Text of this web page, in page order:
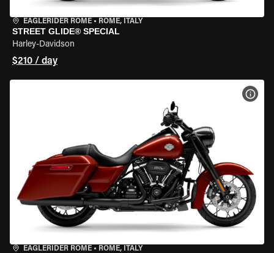
EAGLERIDER ROME • ROME, ITALY
STREET GLIDE® SPECIAL
Harley-Davidson
$210 / day
EAGLERIDER ROME • ROME, ITALY